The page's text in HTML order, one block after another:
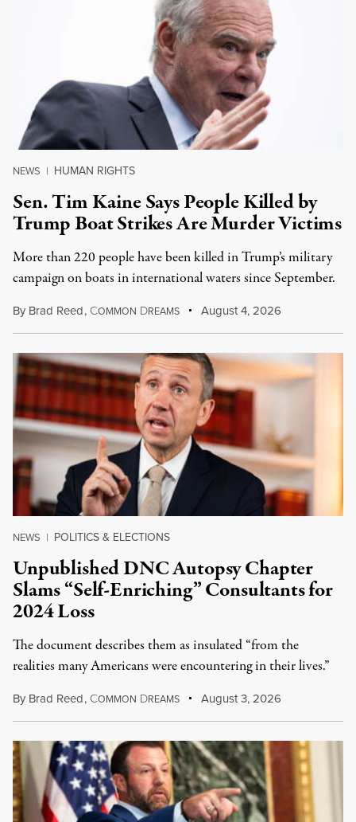
NEWS | HUMAN RIGHTS
Sen. Tim Kaine Says People Killed by
Trump Boat Strikes Are Murder Victims
More than 220 people have been killed in Trump’s military
campaign on boats in international waters since September.
By Brad Reed, COMMON DREAMS August 4, 2026
NEWS | POLITICS & ELECTIONS
Unpublished DNC Autopsy Chapter
Slams “Self-Enriching” Consultants for
2024 Loss
The document describes them as insulated “from the
realities many Americans were encountering in their lives.”
By Brad Reed, COMMON DREAMS August 3, 2026